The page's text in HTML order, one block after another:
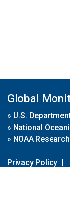
Global
» U.S.
» National
» NOAA Research
Privacy Policy |